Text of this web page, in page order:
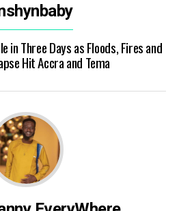
in Three Days as Floods, Fires and
Hit Accra and Tema